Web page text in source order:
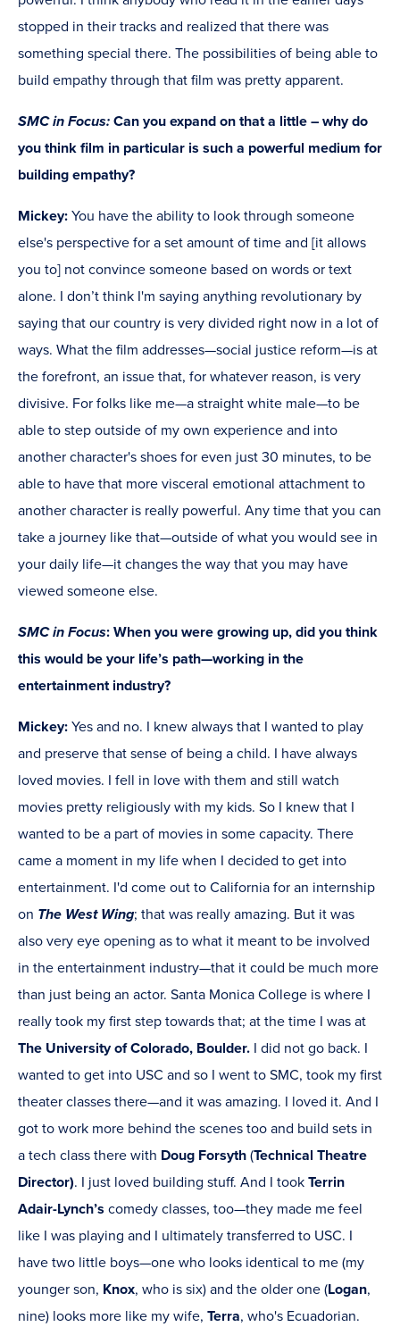
stopped in their tracks and realized that there was
something special there. The possibilities of being able to
build empathy through that film was pretty apparent.
SMC in Focus: Can you expand on that a little – why do
you think film in particular is such a powerful medium for
building empathy?
Mickey: You have the ability to look through someone
else's perspective for a set amount of time and [it allows
you to] not convince someone based on words or text
alone. I don’t think I'm saying anything revolutionary by
saying that our country is very divided right now in a lot of
ways. What the film addresses—social justice reform—is at
the forefront, an issue that, for whatever reason, is very
divisive. For folks like me—a straight white male—to be
able to step outside of my own experience and into
another character's shoes for even just 30 minutes, to be
able to have that more visceral emotional attachment to
another character is really powerful. Any time that you can
take a journey like that—outside of what you would see in
your daily life—it changes the way that you may have
viewed someone else.
SMC in Focus: When you were growing up, did you think
this would be your life’s path—working in the
entertainment industry?
Mickey: Yes and no. I knew always that I wanted to play
and preserve that sense of being a child. I have always
loved movies. I fell in love with them and still watch
movies pretty religiously with my kids. So I knew that I
wanted to be a part of movies in some capacity. There
came a moment in my life when I decided to get into
entertainment. I'd come out to California for an internship
on The West Wing; that was really amazing. But it was
also very eye opening as to what it meant to be involved
in the entertainment industry—that it could be much more
than just being an actor. Santa Monica College is where I
really took my first step towards that; at the time I was at
The University of Colorado, Boulder. I did not go back. I
wanted to get into USC and so I went to SMC, took my first
theater classes there—and it was amazing. I loved it. And I
got to work more behind the scenes too and build sets in
a tech class there with Doug Forsyth (Technical Theatre
Director). I just loved building stuff. And I took Terrin
Adair-Lynch’s comedy classes, too—they made me feel
like I was playing and I ultimately transferred to USC. I
have two little boys—one who looks identical to me (my
younger son, Knox, who is six) and the older one (Logan,
nine) looks more like my wife, Terra, who's Ecuadorian.